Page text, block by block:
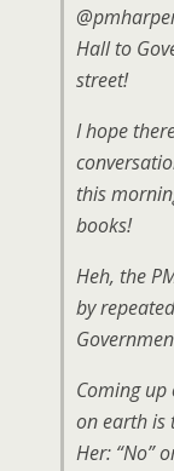
Hall to
street!
I hope
this
books!
Heh, the
by
Coming up
on earth is
Her: “No”